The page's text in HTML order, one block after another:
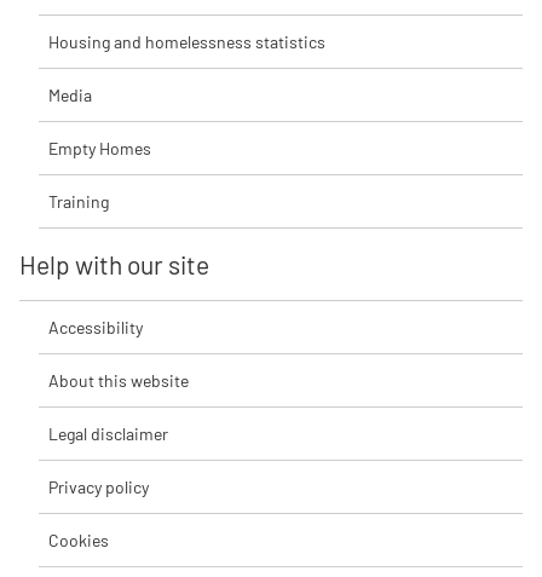
Housing and homelessness statistics
Media
Empty Homes
Training
Help with our site
Accessibility
About this website
Legal disclaimer
Privacy policy
Cookies